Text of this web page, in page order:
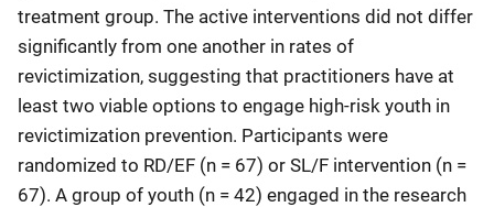
treatment group. The active interventions did not differ
significantly from one another in rates of
revictimization, suggesting that practitioners have at
least two viable options to engage high-risk youth in
revictimization prevention. Participants were
randomized to RD/EF (n = 67) or SL/F intervention (n =
67). A group of youth (n = 42) engaged in the research